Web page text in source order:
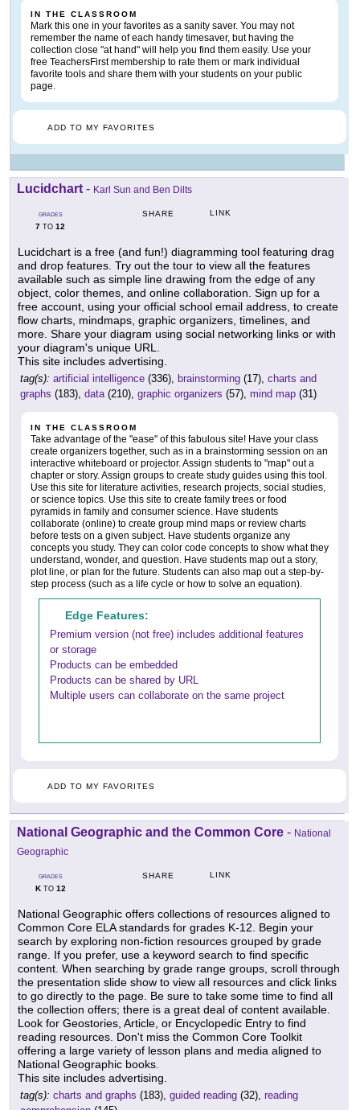
IN THE CLASSROOM
Mark this one in your favorites as a sanity saver. You may not
remember the name of each handy timesaver, but having the
collection close "at hand" will help you find them easily. Use your
free TeachersFirst membership to rate them or mark individual
favorite tools and share them with your students on your public
page.
ADD TO MY FAVORITES
Lucidchart - Karl Sun and Ben Dilts
GRADES
7 TO 12
SHARE LINK
Lucidchart is a free (and fun!) diagramming tool featuring drag
and drop features. Try out the tour to view all the features
available such as simple line drawing from the edge of any
object, color themes, and online collaboration. Sign up for a
free account, using your official school email address, to create
flow charts, mindmaps, graphic organizers, timelines, and
more. Share your diagram using social networking links or with
your diagram's unique URL.
This site includes advertising.
tag(s): artificial intelligence (336), brainstorming (17), charts and
graphs (183), data(210), graphic organizers (57), mind map (31)
IN THE CLASSROOM
Take advantage of the "ease" of this fabulous site! Have your class
create organizers together, such as in a brainstorming session on an
interactive whiteboard or projector. Assign students to "map" out a
chapter or story. Assign groups to create study guides using this tool.
Use this site for literature activities, research projects, social studies,
or science topics. Use this site to create family trees or food
pyramids in family and consumer science. Have students
collaborate (online) to create group mind maps or review charts
before tests on a given subject. Have students organize any
concepts you study. They can color code concepts to show what they
understand, wonder, and question. Have students map out a story,
plot line, or plan for the future. Students can also map out a step-by-
step process (such as a life cycle or how to solve an equation).
Edge Features:
Premium version (not free) includes additional features
or storage
Products can be embedded
Products can be shared by URL
Multiple users can collaborate on the same project
ADD TO MY FAVORITES
National Geographic and the Common Core - National
Geographic
GRADES
KTO 12
SHARE LINK
National Geographic offers collections of resources aligned to
Common Core ELA standards for grades K-12. Begin your
search by exploring non-fiction resources grouped by grade
range. If you prefer, use a keyword search to find specific
content. When searching by grade range groups, scroll through
the presentation slide show to view all resources and click links
to go directly to the page. Be sure to take some time to find all
the collection offers; there is a great deal of content available.
Look for Geostories, Article, or Encyclopedic Entry to find
reading resources. Don't miss the Common Core Toolkit
offering a large variety of lesson plans and media aligned to
National Geographic books.
This site includes advertising.
tag(s): charts and graphs (183), guided reading (32), reading